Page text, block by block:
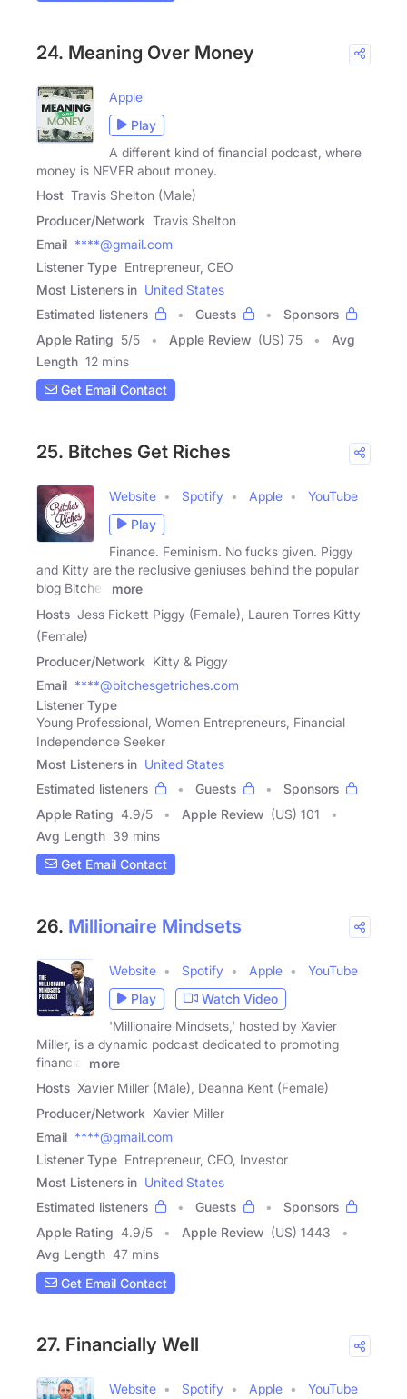
24. Meaning Over Money
Apple
Play
A different kind of financial podcast, where
money is NEVER about money.
Host Travis Shelton (Male)
Producer/Network Travis Shelton
Email ****@gmail.com
Listener Type Entrepreneur, CEO
Most Listeners in United States
Estimated listeners
Guests
Sponsors
Apple Rating 5/5 Apple Review (US) 75
Avg
Length 12 mins
Get Email Contact
25. Bitches Get Riches
Website Spotify Apple
YouTube
Play
Finance. Feminism. No fucks given. Piggy
and Kitty are the reclusive geniuses behind the popular
blog Bitches
more
Hosts Jess Fickett Piggy (Female), Lauren Torres Kitty
(Female)
Producer/Network Kitty & Piggy
Email ****@bitchesgetriches.com
Listener Type
Young Professional, Women Entrepreneurs, Financial
Independence Seeker
Most Listeners in United States
Estimated listeners
Guests
Sponsors
Apple Rating 4.9/5 Apple Review (US) 101
Avg Length 39 mins
Get Email Contact
26. Millionaire Mindsets
Website Spotify Apple
YouTube
Play
Watch Video
'Millionaire Mindsets,' hosted by Xavier
Miller, is a dynamic podcast dedicated to promoting
financial
more
Hosts Xavier Miller (Male), Deanna Kent (Female)
Producer/Network Xavier Miller
Email ****@gmail.com
Listener Type Entrepreneur, CEO, Investor
Most Listeners in United States
Estimated listeners
Guests
Sponsors
Apple Rating 4.9/5 Apple Review (US) 1443
Avg Length 47 mins
Get Email Contact
27. Financially Well
Website Spotify Apple YouTube